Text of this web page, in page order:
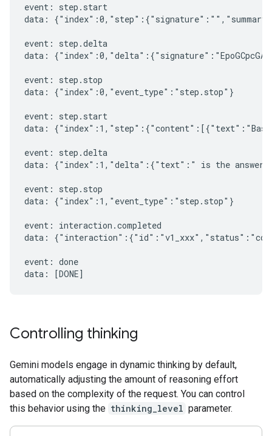
event: step.start
data:
event: step.delta
data:
event: step.stop
data: {"index":0,"event_type":"step.stop"}
event: step.start
data:
event: step.delta
data: {"index":1,"delta":{"text":" is the answer
event: step.stop
data: {"index":1,"event_type":"step.stop"}
event: interaction.completed
data:
event: done
Controlling thinking
Gemini models engage in dynamic thinking by default,
automatically adjusting the amount of reasoning effort
based on the complexity of the request. You can control
this behavior using the thinking_level parameter.